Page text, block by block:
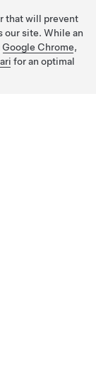
that will prevent
our site. While an
Google Chrome,
for an optimal